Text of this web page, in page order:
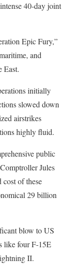
40-day joint
Epic Fury,”
and
East.
initially
slowed down
airstrikes
highly fluid.
public
Jules
of these
29 billion
blow to US
like four F-15E
II.